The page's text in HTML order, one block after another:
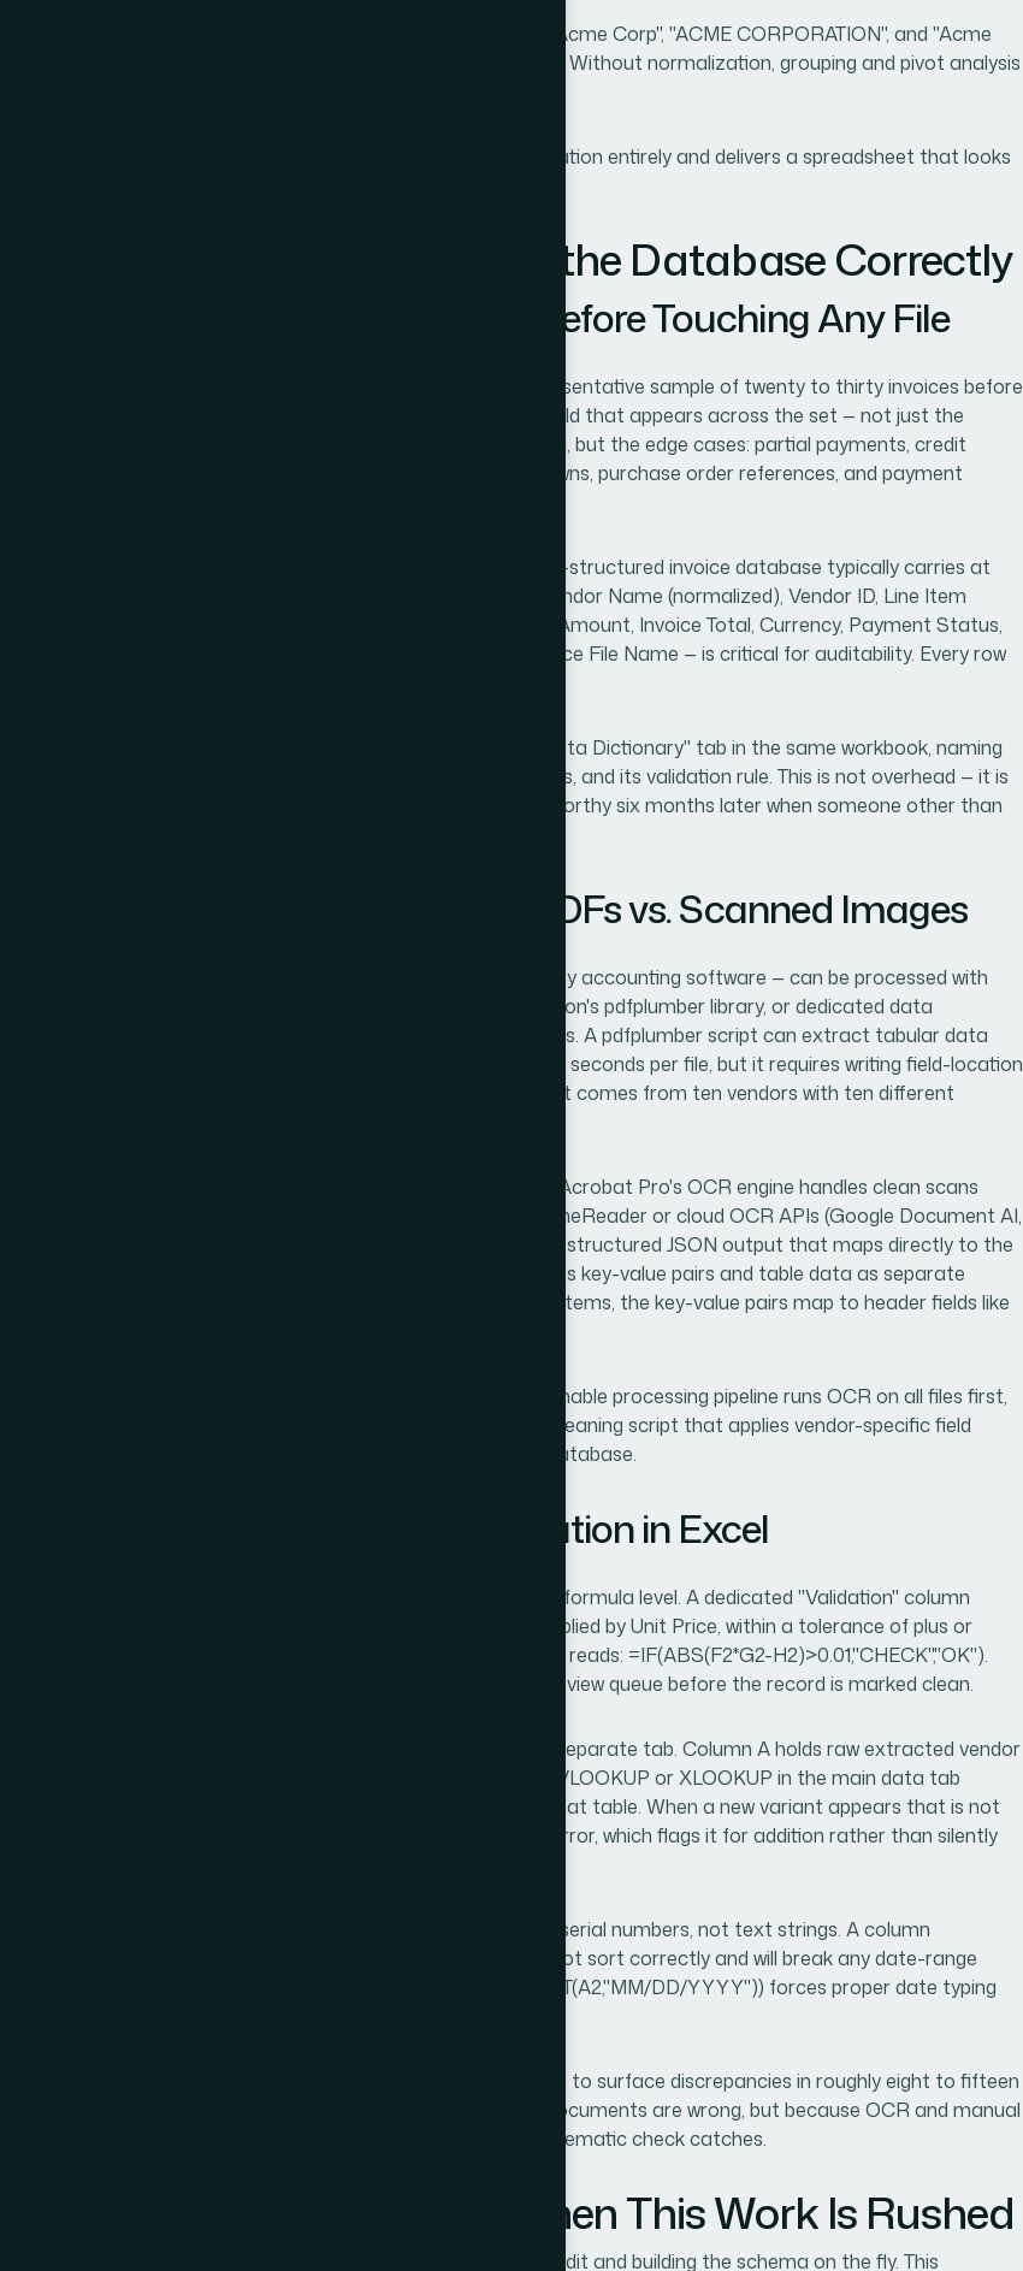
Fourth, there is normalization — ensuring that "Acme Corp", "ACME CORPORATION", and "Acme
Corp." all resolve to one canonical vendor name. Without normalization, grouping and pivot analysis
Rushed execution skips validation and normalization entirely and delivers a spreadsheet that looks
How to Actually Build the Database Correctly
Start With a Field Audit Before Touching Any File
The right approach starts with reviewing a representative sample of twenty to thirty invoices before
building anything. The goal is to catalog every field that appears across the set — not just the
obvious ones like invoice number, date, and total, but the edge cases: partial payments, credit
memos, line-item descriptions, tax line breakdowns, purchase order references, and payment
From that audit, the schema gets locked. A well-structured invoice database typically carries at
minimum: Invoice ID, Invoice Date, Due Date, Vendor Name (normalized), Vendor ID, Line Item
Description, Quantity, Unit Price, Line Total, Tax Amount, Invoice Total, Currency, Payment Status,
and Source File Name. That last column — Source File Name — is critical for auditability. Every row
The schema should be defined in a separate "Data Dictionary" tab in the same workbook, naming
each column, its data type, its acceptable values, and its validation rule. This is not overhead — it is
the document that makes the database trustworthy six months later when someone other than
Extraction: Text-Based PDFs vs. Scanned Images
Text-based PDFs — the kind generated directly by accounting software — can be processed with
tools like Adobe Acrobat's export function, Python's pdfplumber library, or dedicated data
extraction platforms like Docparser or Nanonets. A pdfplumber script can extract tabular data
from a consistent invoice template in under two seconds per file, but it requires writing field-location
rules for each template variant. If the invoice set comes from ten vendors with ten different
Scanned image PDFs require OCR first. Adobe Acrobat Pro's OCR engine handles clean scans
reliably. For bulk processing, tools like ABBYY FineReader or cloud OCR APIs (Google Document AI,
AWS Textract) can process batches and return structured JSON output that maps directly to the
database schema. Textract, for example, returns key-value pairs and table data as separate
response objects — the table data maps to line items, the key-value pairs map to header fields like
For a 100-file batch with mixed layouts, a reasonable processing pipeline runs OCR on all files first,
outputs to a staging CSV, then runs a Python cleaning script that applies vendor-specific field
mapping rules before writing to the final Excel database.
Validation and Normalization in Excel
Once data is in Excel, validation happens at the formula level. A dedicated "Validation" column
checks whether Line Total equals Quantity multiplied by Unit Price, within a tolerance of plus or
minus 0.01 to account for rounding. The formula reads: =IF(ABS(F2*G2-H2)>0.01,"CHECK","OK").
Any row returning "CHECK" goes to a manual review queue before the record is marked clean.
Vendor normalization uses a lookup table on a separate tab. Column A holds raw extracted vendor
strings, Column B holds the canonical name. A VLOOKUP or XLOOKUP in the main data tab
resolves every incoming vendor string against that table. When a new variant appears that is not
yet in the lookup table, the formula returns an error, which flags it for addition rather than silently
Date fields should be stored as true Excel date serial numbers, not text strings. A column
formatted as text that reads "03/15/2024" will not sort correctly and will break any date-range
filter. The conversion formula =DATEVALUE(TEXT(A2,"MM/DD/YYYY")) forces proper date typing
For a 100-invoice set, expect the validation pass to surface discrepancies in roughly eight to fifteen
percent of records — not because the source documents are wrong, but because OCR and manual
extraction both introduce noise that only a systematic check catches.
What Goes Wrong When This Work Is Rushed
The most common failure is skipping the field audit and building the schema on the fly. This